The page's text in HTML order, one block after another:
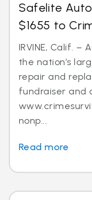
Safelite
$1655 to
IRVINE, Calif. –
the nation’s
repair and
fundraiser and
nonp...
Read more